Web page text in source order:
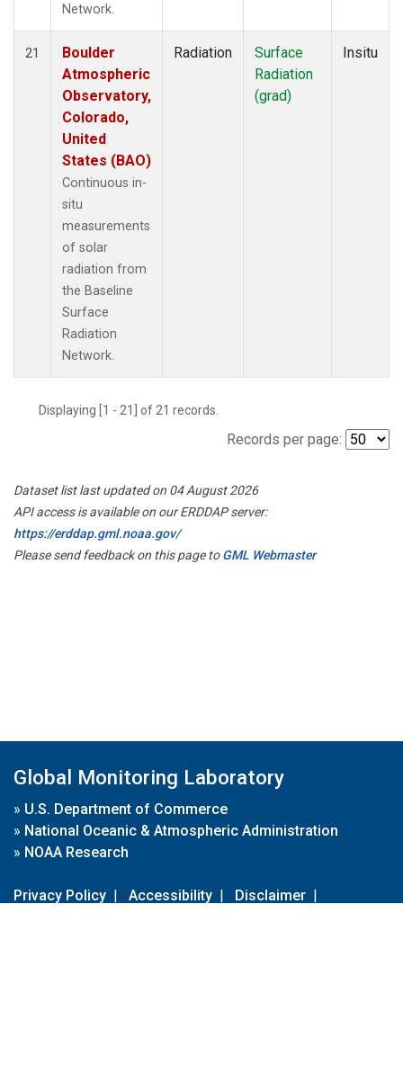
Network.
21
Boulder
Atmospheric
Observatory,
Colorado,
United
States (BAO)
Continuous in-
situ
measurements
of solar
radiation from
the Baseline
Surface
Radiation
Network.
Radiation
Surface
Radiation
(grad)
Insitu
Displaying [1 - 21] of 21 records.
Records per page:
Dataset list last updated on 04 August 2026
API access is available on our ERDDAP server:
https://erddap.gml.noaa.gov/
Please send feedback on this page toGML Webmaster
Global Monitoring Laboratory
» U.S. Department of Commerce
» National Oceanic & Atmospheric Administration
» NOAA Research
Privacy Policy | Accessibility | Disclaimer |